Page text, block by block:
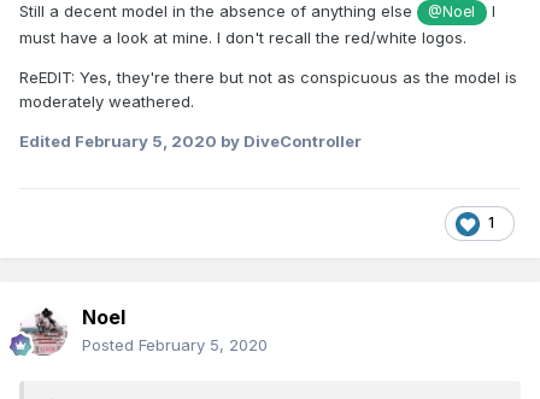
Still a decent model in the absence of anything else @Noel
I
must have a look at mine. I don't recall the red/white logos.
ReEDIT: Yes, they're there but not as conspicuous as the model is
moderately weathered.
Edited February 5, 2020 by DiveController
1
Noel
Posted February 5, 2020